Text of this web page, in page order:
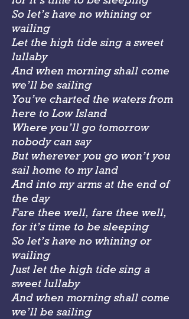
So let’s have no whining or
wailing
Let the high tide sing a sweet
lullaby
And when morning shall come
we’ll be sailing
You’ve charted the waters from
here to Low Island
Where you’ll go tomorrow
nobody can say
But wherever you go won’t you
sail home to my land
And into my arms at the end of
the day
Fare thee well, fare thee well,
for it’s time to be sleeping
So let’s have no whining or
wailing
Just let the high tide sing a
sweet lullaby
And when morning shall come
we’ll be sailing